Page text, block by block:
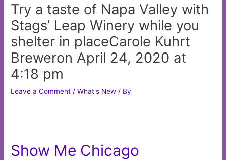
Try a taste of Napa Valley with
Stags’ Leap Winery while you
shelter in placeCarole Kuhrt
Breweron April 24, 2020 at
4:18 pm
Leave a Comment /What's New / By
Show Me Chicago